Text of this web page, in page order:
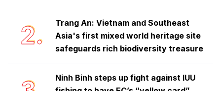
2.
Trang An: Vietnam and Southeast
Asia's first mixed world heritage site
safeguards rich biodiversity treasure
Ninh Binh steps up fight against IUU